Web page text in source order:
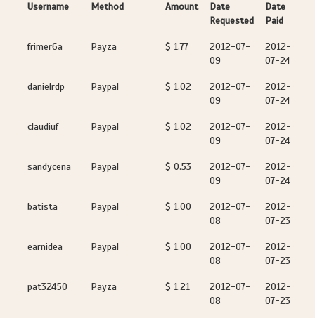
Username Method Amount
Date
Requested
Date
Paid
frimer6a Payza $ 1.77
2012-07-
09
2012-
07-24
danielrdp Paypal $ 1.02
2012-07-
09
2012-
07-24
claudiuf Paypal $ 1.02
2012-07-
09
2012-
07-24
sandycena Paypal $ 0.53
2012-07-
09
2012-
07-24
batista Paypal $ 1.00
2012-07-
08
2012-
07-23
earnidea Paypal $ 1.00
2012-07-
08
2012-
07-23
pat32450 Payza $ 1.21
2012-07-
08
2012-
07-23